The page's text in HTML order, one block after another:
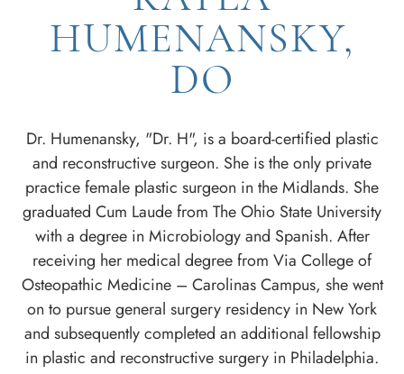
HUMENANSKY,
DO
Dr. Humenansky, "Dr. H", is a board-certified plastic
and reconstructive surgeon. She is the only private
practice female plastic surgeon in the Midlands. She
graduated Cum Laude from The Ohio State University
with a degree in Microbiology and Spanish. After
receiving her medical degree from Via College of
Osteopathic Medicine – Carolinas Campus, she went
on to pursue general surgery residency in New York
and subsequently completed an additional fellowship
in plastic and reconstructive surgery in Philadelphia.